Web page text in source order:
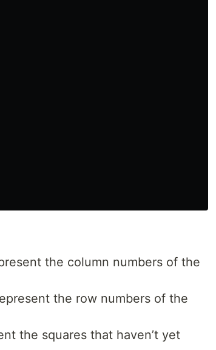
the column numbers of the
the row numbers of the
the squares that haven’t yet